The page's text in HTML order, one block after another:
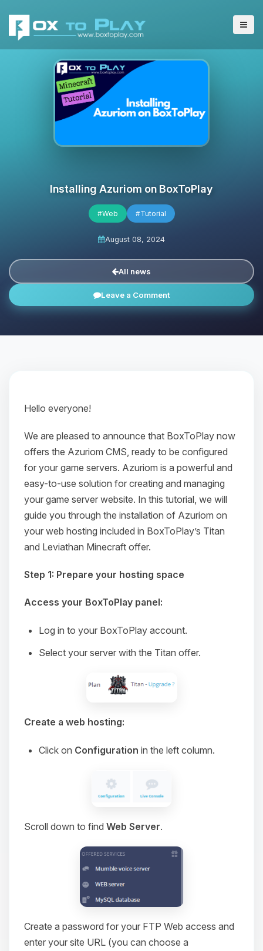
Installing Azuriom on BoxToPlay
#Web #Tutorial
August 08, 2024
All news
Leave a Comment
Hello everyone!
We are pleased to announce that BoxToPlay now
offers the Azuriom CMS, ready to be configured
for your game servers. Azuriom is a powerful and
easy-to-use solution for creating and managing
your game server website. In this tutorial, we will
guide you through the installation of Azuriom on
your web hosting included in BoxToPlay’s Titan
and Leviathan Minecraft offer.
Step 1: Prepare your hosting space
Access your BoxToPlay panel:
Log in to your BoxToPlay account.
Select your server with the Titan offer.
Create a web hosting:
Click on Configuration in the left column.
Scroll down to find Web Server.
Create a password for your FTP Web access and
enter your site URL (you can choose a